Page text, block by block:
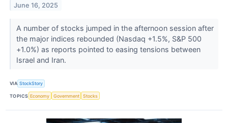
June 16, 2025
A number of stocks jumped in the afternoon session after
the major indices rebounded (Nasdaq +1.5%, S&P 500
+1.0%) as reports pointed to easing tensions between
Israel and Iran.
VIA StockStory
TOPICS Economy Government Stocks